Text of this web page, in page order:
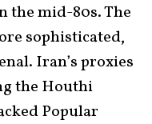
mid-80s. The
sophisticated,
Iran’s proxies
the Houthi
Popular